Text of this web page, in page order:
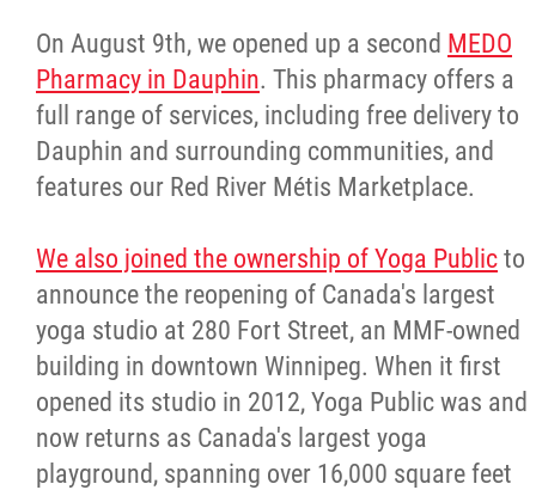
On August 9th, we opened up a second MEDO
Pharmacy in Dauphin. This pharmacy offers a
full range of services, including free delivery to
Dauphin and surrounding communities, and
features our Red River Métis Marketplace.
We also joined the ownership of Yoga Public to
announce the reopening of Canada's largest
yoga studio at 280 Fort Street, an MMF-owned
building in downtown Winnipeg. When it first
opened its studio in 2012, Yoga Public was and
now returns as Canada's largest yoga
playground, spanning over 16,000 square feet